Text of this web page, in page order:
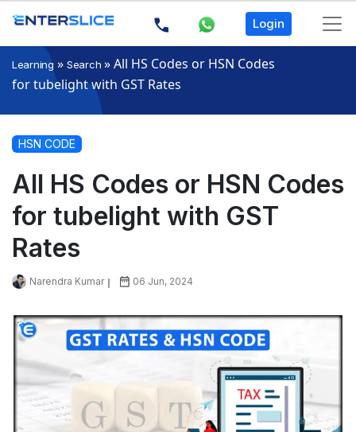
Login
Learning » Search »All HS Codes or HSN Codes
for tubelight with GST Rates
HSN CODE
All HS Codes or HSN Codes
for tubelight with GST
Rates
Narendra Kumar 06 Jun, 2024